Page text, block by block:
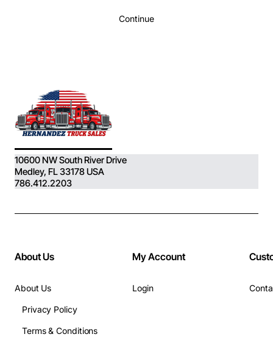
Continue
10600 NW South River Drive
Medley, FL 33178 USA
786.412.2203
About Us
About Us
Privacy Policy
Terms & Conditions
My Account
Login